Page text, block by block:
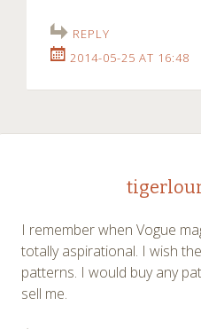
REPLY
2014-05-25 AT 16:48
I remember when Vogue
totally aspirational. I wish
patterns. I would buy any
sell me.